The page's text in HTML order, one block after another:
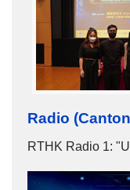
Radio
RTHK Radio 1: